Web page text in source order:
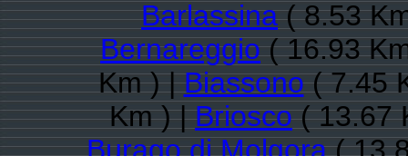
Barlassina( 8.53
Bernareggio( 16.93
Km ) |Biassono( 7.45
Km ) |Briosco( 13.67